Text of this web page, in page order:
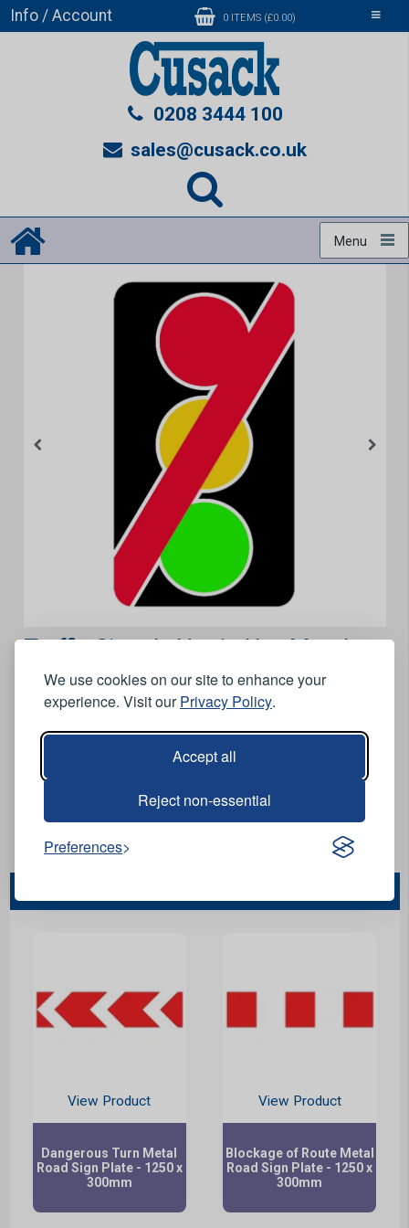
We use cookies on our site to enhance your
experience. Visit ourPrivacy Policy.
Accept all
Reject non-essential
Preferences
Toggle
Info / Account 0 ITEMS (£0.00)
0208 3444 100
sales@cusack.co.uk
Menu
Traffic Signals Not in Use Metal
Road Sign Plate - 700 x 420mm
Stock Code: 101407
View Product
Dangerous Turn Metal
Road Sign Plate - 1250 x
300mm
View Product
Blockage of Route Metal
Road Sign Plate - 1250 x
300mm